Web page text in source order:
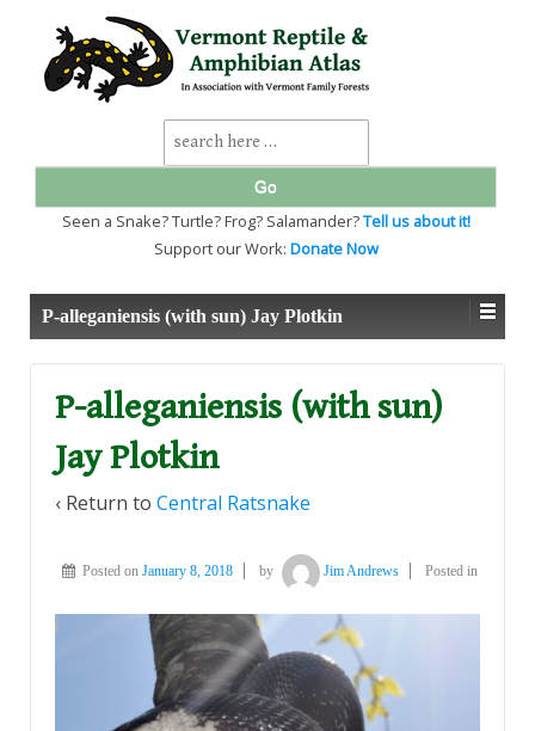
SKIP
TO
MAIN
Search
for:
Seen a Snake? Turtle? Frog? Salamander?Tell us about it!
Support our Work: Donate Now
P-alleganiensis (with sun) Jay Plotkin
P-alleganiensis (with sun)
Jay Plotkin
‹ Return to Central Ratsnake
Posted on January 8, 2018 by Jim Andrews Posted in